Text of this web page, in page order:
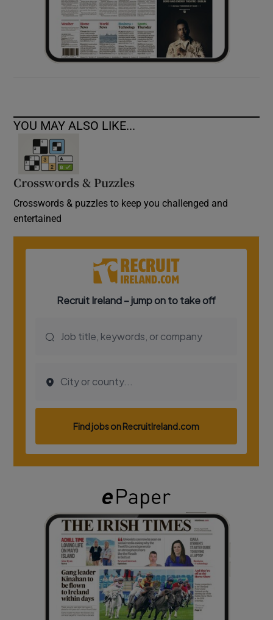
YOU MAY ALSO LIKE...
Crosswords & Puzzles
Crosswords & puzzles to keep you challenged and
entertained